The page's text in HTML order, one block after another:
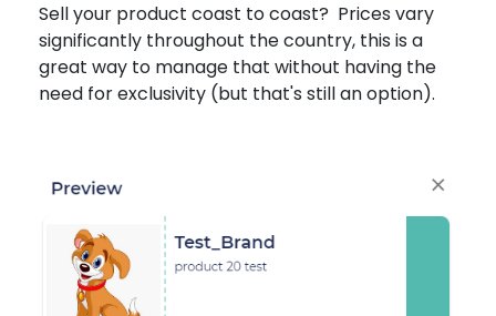
Sell your product coast to coast? Prices vary
significantly throughout the country, this is a
great way to manage that without having the
need for exclusivity (but that's still an option).